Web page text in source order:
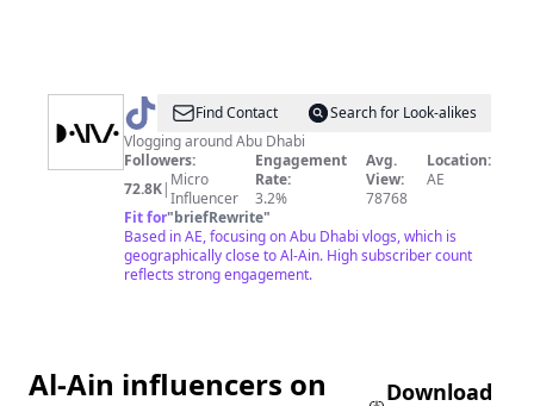
@ DANA✨Find Contact
Search for Look-alikes
Vlogging around Abu Dhabi
Followers:
72.8K| Micro
Influencer
Engagement
Rate:
3.2%
Avg.
View:
78768
Location:
AE
Fit for"briefRewrite"
Based in AE, focusing on Abu Dhabi vlogs, which is
geographically close to Al-Ain. High subscriber count
reflects strong engagement.
Al-Ain influencers on
Download